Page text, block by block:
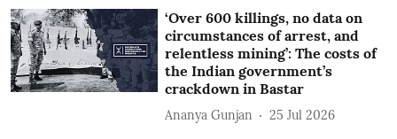
‘Over 600 killings, no data on
circumstances of arrest, and
relentless mining’: The costs of
the Indian government’s
crackdown in Bastar
Ananya Gunjan 25 Jul 2026